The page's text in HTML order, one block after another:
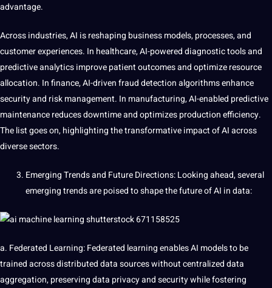
advantage.
Across industries, AI is reshaping business models, processes, and
customerexperiences. In healthcare, AI-powered diagnostictoolsand
predictive analyticsimprovepatient outcomes and optimize resource
allocation. In finance, AI-driven fraud detection algorithms enhance
security and risk management. In manufacturing, AI-enabled predictive
maintenance reduces downtime and optimizes production efficiency.
The list goes on, highlighting the transformative impact of AI across
diversesectors.
Emerging Trends and Future Directions: Looking ahead, several
emerging trends are poised to shape the future of AI in data:
a. Federated Learning:Federated learning enables AI models to be
trained across distributeddata sourceswithout centralized data
aggregation, preserving data privacy and security while fostering